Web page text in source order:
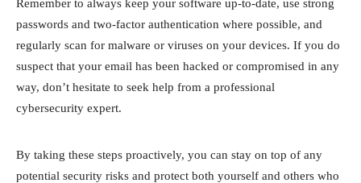
Remember to always keep your software up-to-date, use strong
passwords and two-factor authentication where possible, and
regularly scan for malware or viruses on your devices. If you do
suspect that your email has been hacked or compromised in any
way, don’t hesitate to seek help from a professional
cybersecurity expert.
By taking these steps proactively, you can stay on top of any
potential security risks and protect both yourself and others who